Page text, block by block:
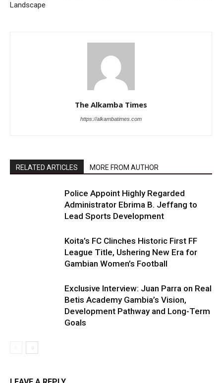
Landscape
The Alkamba Times
https://alkambatimes.com
RELATED ARTICLES MORE FROM AUTHOR
Police Appoint Highly Regarded
Administrator Ebrima B. Jeffang to
Lead Sports Development
Koita’s FC Clinches Historic First FF
League Title, Ushering New Era for
Gambian Women’s Football
Exclusive Interview: Juan Parra on Real
Betis Academy Gambia’s Vision,
Development Pathway and Long-Term
Goals